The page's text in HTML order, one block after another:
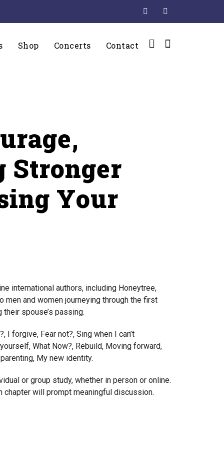
Shop Concerts Contact
Stronger
Your
international authors, including Honeytree,
and women journeying through the first
spouse’s passing.
I forgive, Fear not?, Sing when I can’t
What Now?, Rebuild, Moving forward,
My new identity.
or group study, whether in person or online.
chapter will prompt meaningful discussion.